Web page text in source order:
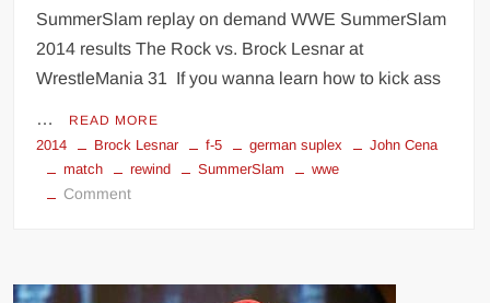
SummerSlam replay on demand WWE SummerSlam
2014 results The Rock vs. Brock Lesnar at
WrestleMania 31 If you wanna learn how to kick ass
… READ MORE
2014 Brock Lesnar f-5 german suplex
John Cena
match
rewind SummerSlam wwe
Commenton
Brock